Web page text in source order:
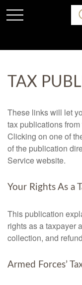
TAX
These links will let
tax publications
Clicking on one of
of the publication
Service website.
Your Rights As a
This publication
rights as a taxpayer
collection, and
Armed Forces’